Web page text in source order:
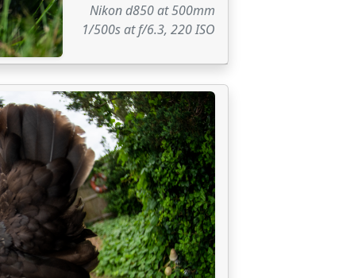
Nikon d850 at 500mm
1/500s at f/6.3, 220 ISO